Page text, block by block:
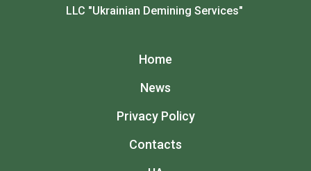
LLC "Ukrainian Demining Services"
Home
News
Privacy Policy
Contacts